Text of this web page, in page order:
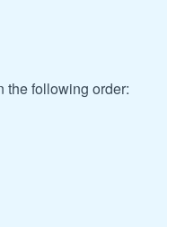
the following order: